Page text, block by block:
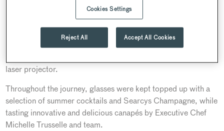
Combing the scenes for clues, detectives interviewed the four
suspects situated in different event spaces across the venue.
This included questioning one suspect using 30 Euston’s
Square’s hybrid meeting technology, streaming in real time
laser projector.
Throughout the journey, glasses were kept topped up with a
selection of summer cocktails and Searcys Champagne, while
tasting innovative and delicious canapés by Executive Chef
Michelle Trusselle and team.
Cookies Settings
Reject All Accept All Cookies